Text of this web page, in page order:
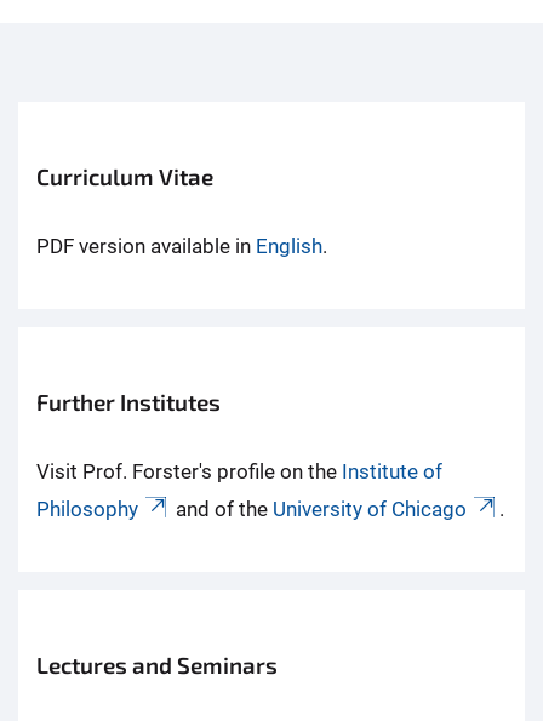
Curriculum Vitae
PDF version available in English.
Further Institutes
Visit Prof. Forster's profile on the Institute of
Philosophy
and of the University of Chicago .
Lectures and Seminars